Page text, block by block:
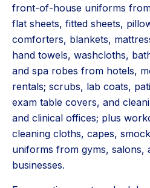
front-of-house uniforms
flat sheets, fitted sheets,
comforters, blankets,
hand towels, washcloths,
and spa robes from hotels,
rentals; scrubs, lab coats,
exam table covers, and
and clinical offices; plus
cleaning cloths, capes,
uniforms from gyms, salons,
businesses.